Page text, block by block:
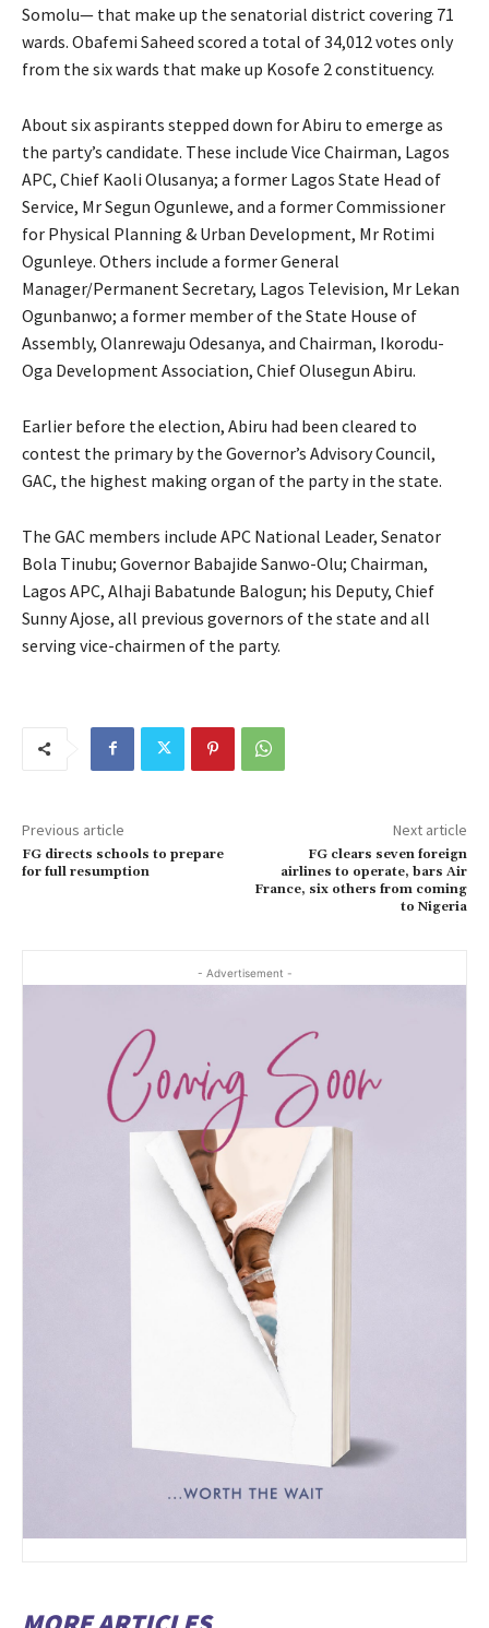
Somolu— that make up the senatorial district covering 71
wards. Obafemi Saheed scored a total of 34,012 votes only
from the six wards that make up Kosofe 2 constituency.
About six aspirants stepped down for Abiru to emerge as
the party’s candidate. These include Vice Chairman, Lagos
APC, Chief Kaoli Olusanya; a former Lagos State Head of
Service, Mr Segun Ogunlewe, and a former Commissioner
for Physical Planning & Urban Development, Mr Rotimi
Ogunleye. Others include a former General
Manager/Permanent Secretary, Lagos Television, Mr Lekan
Ogunbanwo; a former member of the State House of
Assembly, Olanrewaju Odesanya, and Chairman, Ikorodu-
Oga Development Association, Chief Olusegun Abiru.
Earlier before the election, Abiru had been cleared to
contest the primary by the Governor’s Advisory Council,
GAC, the highest making organ of the party in the state.
The GAC members include APC National Leader, Senator
Bola Tinubu; Governor Babajide Sanwo-Olu; Chairman,
Lagos APC, Alhaji Babatunde Balogun; his Deputy, Chief
Sunny Ajose, all previous governors of the state and all
serving vice-chairmen of the party.
Previous article
FG directs schools to prepare
for full resumption
Next article
FG clears seven foreign
airlines to operate, bars Air
France, six others from coming
to Nigeria
- Advertisement -